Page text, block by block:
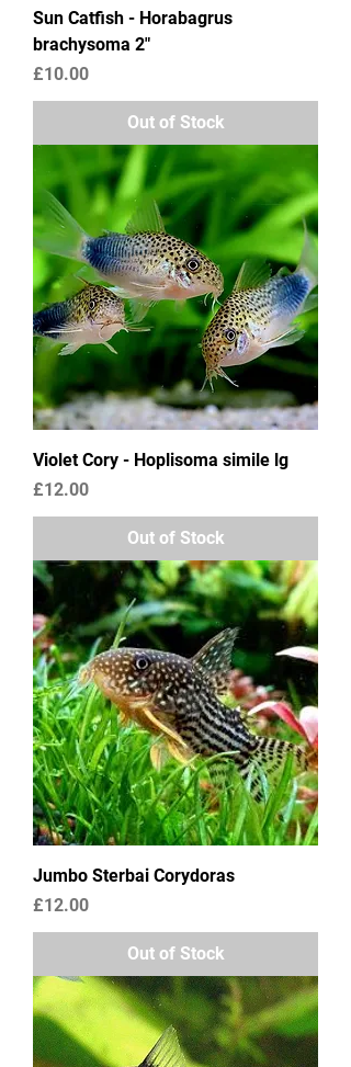
Sun Catfish - Horabagrus
brachysoma 2"
Price
£10.00
Out of Stock
Violet Cory - Hoplisoma simile lg
Price
£12.00
Out of Stock
Jumbo Sterbai Corydoras
Price
£12.00
Out of Stock